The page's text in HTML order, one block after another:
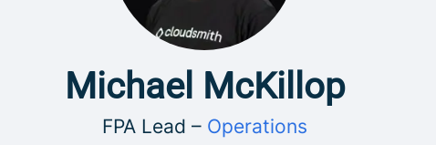
Michael McKillop
FPA Lead – Operations